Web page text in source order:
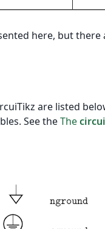
here, but
are listed
See theThe